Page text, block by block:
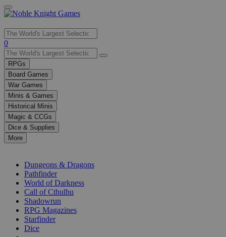
Use
the
up
and
down
arrows
to
select
a
result.
Press
enter
selected
0
RPGs
Board Games
War Games
Minis & Games
Historical Minis
Magic & CCGs
Dice & Supplies
More
Dungeons & Dragons
Pathfinder
World of Darkness
Call of Cthulhu
Shadowrun
RPG Magazines
Starfinder
Dice